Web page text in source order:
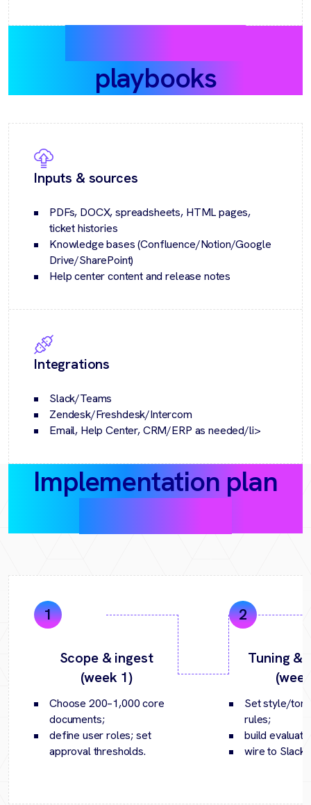
playbooks
Inputs & sources
PDFs, DOCX, spreadsheets, HTML pages,
ticket histories
Knowledge bases (Confluence/Notion/Google
Drive/SharePoint)
Help center content and release notes
Integrations
Slack/Teams
Zendesk/Freshdesk/Intercom
Email, Help Center, CRM/ERP as needed/li>
Implementation plan
Scope & ingest
(week 1)
Choose 200–1,000 core
documents;
define user roles; set
approval thresholds.
Tuning &
Set style/
rules;
build
wire to